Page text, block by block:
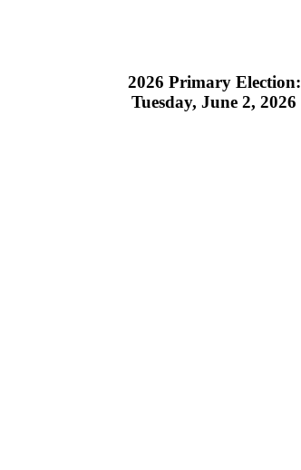
2026 Primary Election:
Tuesday, June 2, 2026